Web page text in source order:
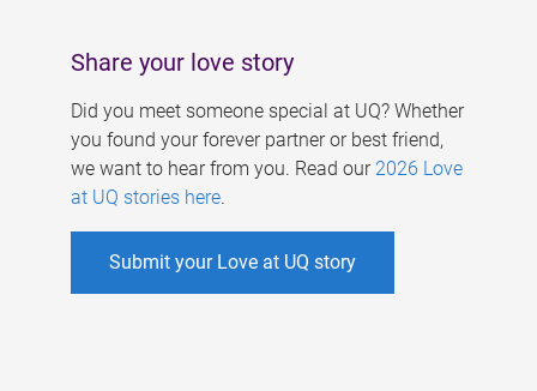
Share your love story
Did you meet someone special at UQ? Whether
you found your forever partner or best friend,
we want to hear from you. Read our 2026 Love
at UQ stories here.
Submit your Love at UQ story